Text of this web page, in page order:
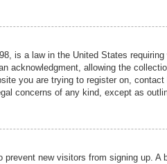
is a law in the United States
acknowledgment, allowing the
you are trying to register on,
concerns of any kind, except as
new visitors from signing up.